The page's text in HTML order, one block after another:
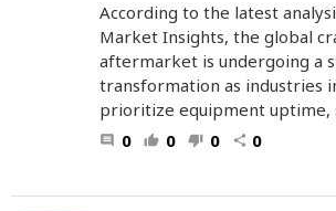
According to the latest
Market Insights, the global
aftermarket is undergoing a
transformation as industries
prioritize equipment uptime,
comment 0 thumb_up 0 thumb_down 0 share 0